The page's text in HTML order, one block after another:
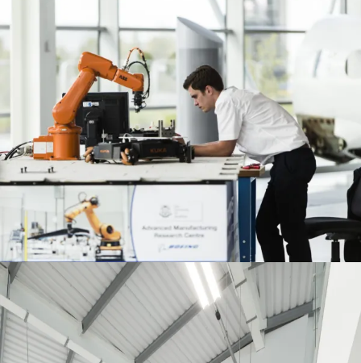
People: People:
People: People:
People:
Journal:
Journal: